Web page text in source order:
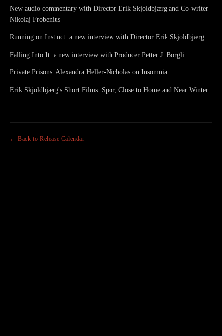
New audio commentary with Director Erik Skjoldbjærg and Co-writer
Nikolaj Frobenius
Running on Instinct: a new interview with Director Erik Skjoldbjærg
Falling Into It: a new interview with Producer Petter J. Borgli
Private Prisons: Alexandra Heller-Nicholas on Insomnia
Erik Skjoldbjærg's Short Films: Spor, Close to Home and Near Winter
← Back to Release Calendar